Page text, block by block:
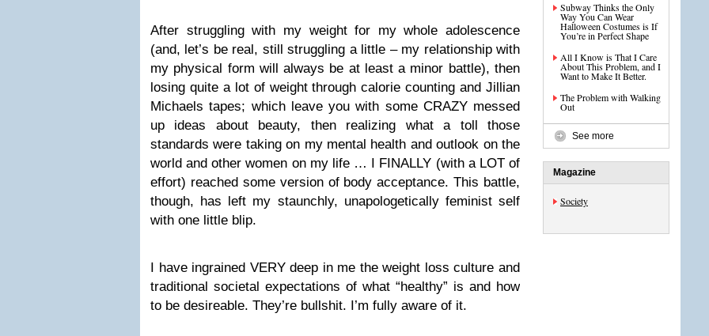
After struggling with my weight for my whole adolescence
(and, let’s be real, still struggling a little – my relationship with
my physical form will always be at least a minor battle), then
losing quite a lot of weight through calorie counting and Jillian
Michaels tapes; which leave you with some CRAZY messed
up ideas about beauty, then realizing what a toll those
standards were taking on my mental health and outlook on the
world and other women on my life … I FINALLY (with a LOT of
effort) reached some version of body acceptance. This battle,
though, has left my staunchly, unapologetically feminist self
with one little blip.
I have ingrained VERY deep in me the weight loss culture and
traditional societal expectations of what “healthy” is and how
to be desireable. They’re bullshit. I’m fully aware of it.
Subway Thinks the Only
Way You Can Wear
Halloween Costumes is If
You’re in Perfect Shape
All I Know is That I Care
About This Problem, and I
Want to Make It Better.
The Problem with Walking
Out
See more
Magazine
Society